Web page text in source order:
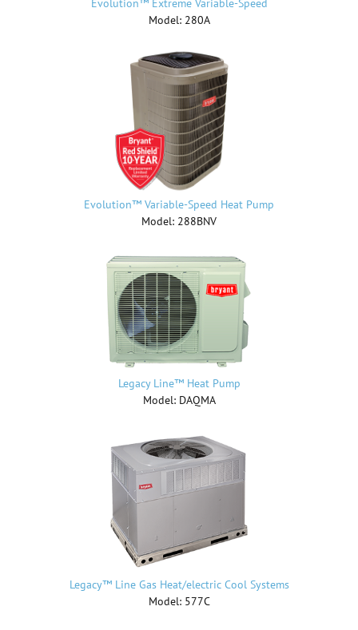
Evolution™ Extreme Variable-Speed
Model: 280A
Evolution™ Variable-Speed Heat Pump
Model: 288BNV
Legacy Line™ Heat Pump
Model: DAQMA
Legacy™ Line Gas Heat/electric Cool Systems
Model: 577C